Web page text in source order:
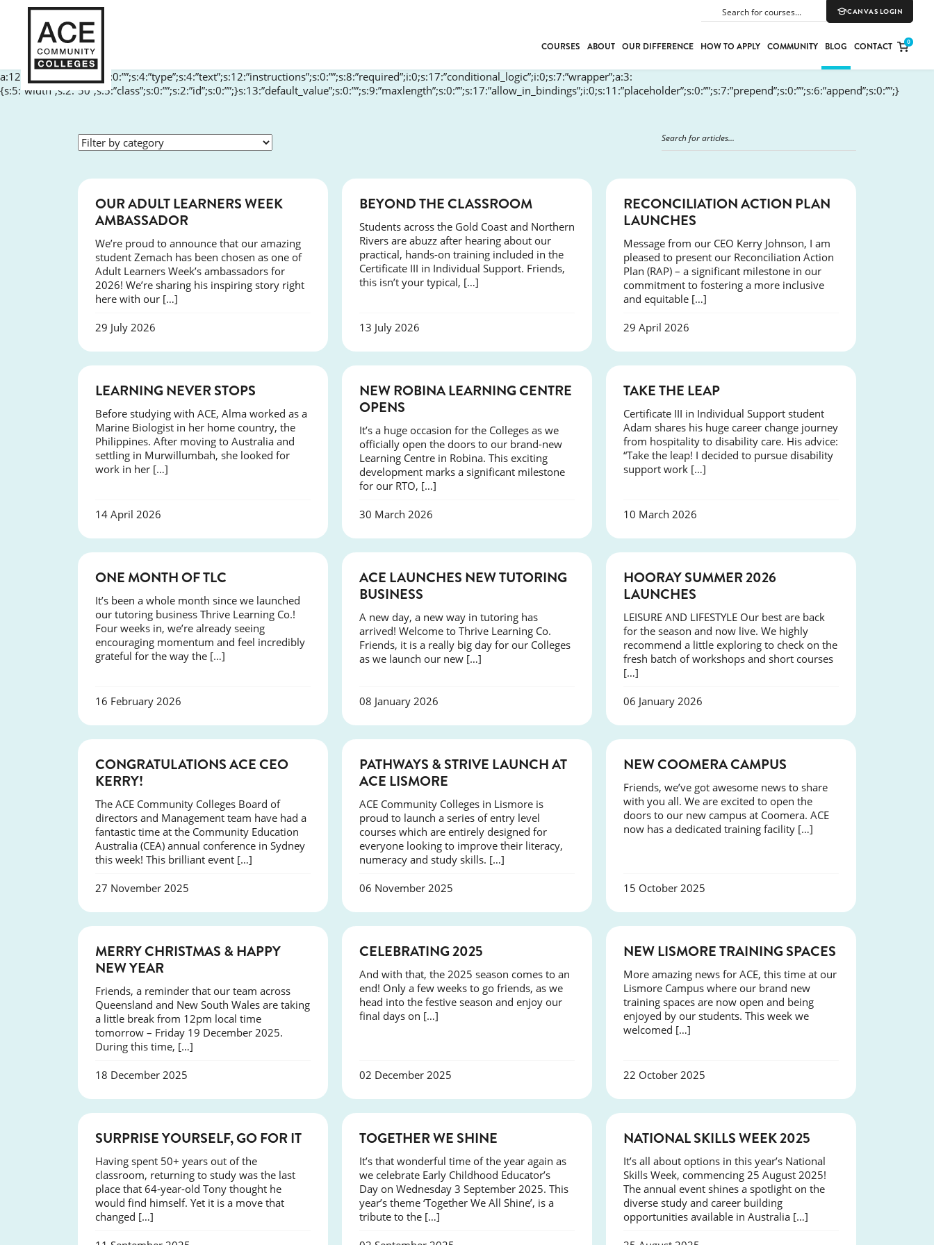
SEARCH CANVAS LOGIN
COURSES
BUSINESS
WORK SKILLS
LEISURE & LIFESTYLE
ABOUT OUR DIFFERENCE HOW TO APPLY COMMUNITY BLOG CONTACT 0
a:12:{s:10:”aria-label”;s:0:””;s:4:”type”;s:4:”text”;s:12:”instructions”;s:0:””;s:8:”required”;i:0;s:17:”conditional_logic”;i:0;s:7:”wrapper”;a:3:
{s:5:”width”;s:2:”50″;s:5:”class”;s:0:””;s:2:”id”;s:0:””;}s:13:”default_value”;s:0:””;s:9:”maxlength”;s:0:””;s:17:”allow_in_bindings”;i:0;s:11:”placeholder”;s:0:””;s:7:”prepend”;s:0:””;s:6:”append”;s:0:””;}
SUCCESS
OUR ADULT LEARNERS WEEK
AMBASSADOR
We’re proud to announce that our amazing
student Zemach has been chosen as one of
Adult Learners Week’s ambassadors for
2026! We’re sharing his inspiring story right
here with our […]
29 July 2026
BEYOND THE CLASSROOM
Students across the Gold Coast and Northern
Rivers are abuzz after hearing about our
practical, hands-on training included in the
Certificate III in Individual Support. Friends,
this isn’t your typical, […]
13 July 2026
NEWS
RECONCILIATION ACTION PLAN
LAUNCHES
Message from our CEO Kerry Johnson, I am
pleased to present our Reconciliation Action
Plan (RAP) – a significant milestone in our
commitment to fostering a more inclusive
and equitable […]
29 April 2026
LEARNING NEVER STOPS
Before studying with ACE, Alma worked as a
Marine Biologist in her home country, the
Philippines. After moving to Australia and
settling in Murwillumbah, she looked for
work in her […]
14 April 2026
NEWS
NEW ROBINA LEARNING CENTRE
OPENS
It’s a huge occasion for the Colleges as we
officially open the doors to our brand-new
Learning Centre in Robina. This exciting
development marks a significant milestone
for our RTO, […]
30 March 2026
TAKE THE LEAP
Certificate III in Individual Support student
Adam shares his huge career change journey
from hospitality to disability care. His advice:
“Take the leap! I decided to pursue disability
support work […]
10 March 2026
ONE MONTH OF TLC
It’s been a whole month since we launched
our tutoring business Thrive Learning Co.!
Four weeks in, we’re already seeing
encouraging momentum and feel incredibly
grateful for the way the […]
16 February 2026
NEWS
ACE LAUNCHES NEW TUTORING
BUSINESS
A new day, a new way in tutoring has
arrived! Welcome to Thrive Learning Co.
Friends, it is a really big day for our Colleges
as we launch our new […]
08 January 2026
HOORAY SUMMER 2026
LAUNCHES
LEISURE AND LIFESTYLE Our best are back
for the season and now live. We highly
recommend a little exploring to check on the
fresh batch of workshops and short courses
[…]
06 January 2026
EVENTS
CONGRATULATIONS ACE CEO
KERRY!
The ACE Community Colleges Board of
directors and Management team have had a
fantastic time at the Community Education
Australia (CEA) annual conference in Sydney
this week! This brilliant event […]
27 November 2025
NEWS
PATHWAYS & STRIVE LAUNCH AT
ACE LISMORE
ACE Community Colleges in Lismore is
proud to launch a series of entry level
courses which are entirely designed for
everyone looking to improve their literacy,
numeracy and study skills. […]
06 November 2025
NEW COOMERA CAMPUS
Friends, we’ve got awesome news to share
with you all. We are excited to open the
doors to our new campus at Coomera. ACE
now has a dedicated training facility […]
15 October 2025
MERRY CHRISTMAS & HAPPY
NEW YEAR
Friends, a reminder that our team across
Queensland and New South Wales are taking
a little break from 12pm local time
tomorrow – Friday 19 December 2025.
During this time, […]
18 December 2025
CELEBRATING 2025
And with that, the 2025 season comes to an
end! Only a few weeks to go friends, as we
head into the festive season and enjoy our
final days on […]
02 December 2025
NEWS
NEW LISMORE TRAINING SPACES
More amazing news for ACE, this time at our
Lismore Campus where our brand new
training spaces are now open and being
enjoyed by our students. This week we
welcomed […]
22 October 2025
SUCCESS
SURPRISE YOURSELF, GO FOR IT
Having spent 50+ years out of the
classroom, returning to study was the last
place that 64-year-old Tony thought he
would find himself. Yet it is a move that
changed […]
TOGETHER WE SHINE
It’s that wonderful time of the year again as
we celebrate Early Childhood Educator’s
Day on Wednesday 3 September 2025. This
year’s theme ‘Together We All Shine’, is a
tribute to the […]
NATIONAL SKILLS WEEK 2025
It’s all about options in this year’s National
Skills Week, commencing 25 August 2025!
The annual event shines a spotlight on the
diverse study and career building
opportunities available in Australia […]